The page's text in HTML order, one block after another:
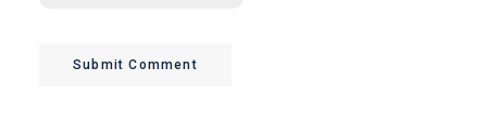
Submit Comment